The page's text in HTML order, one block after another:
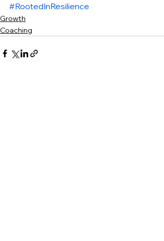
#RootedInResilience
Growth
Coaching